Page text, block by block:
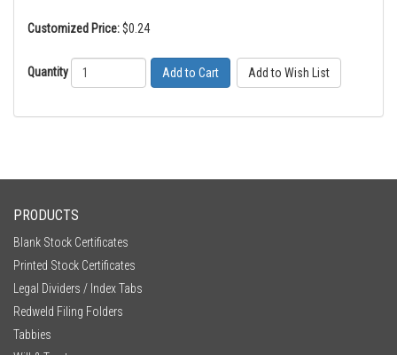
Customized Price:$0.24
Quantity Add to Cart
PRODUCTS
Blank Stock Certificates
Printed Stock Certificates
Legal Dividers / Index Tabs
Redweld Filing Folders
Tabbies